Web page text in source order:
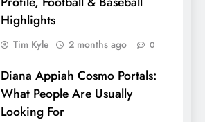
Highlights
Tim Kyle 2 months ago 0
Diana Appiah Cosmo Portals:
What People Are Usually
Looking For